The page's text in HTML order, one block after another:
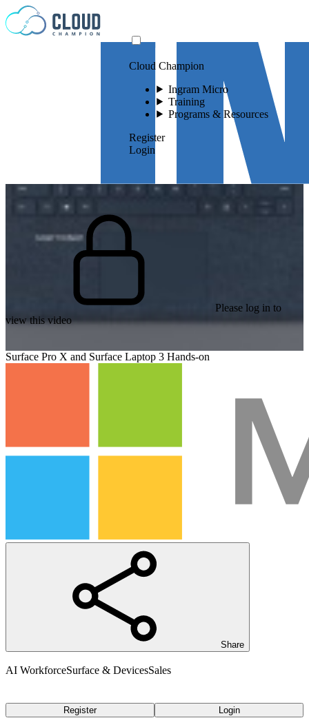
Skip to content
Cloud Champion
Ingram Micro
Training
Programs & Resources
Register
Login
Please log in to
view this video
Surface Pro X and Surface Laptop 3 Hands-on
Share
AI WorkforceSurface & DevicesSales
Register Login